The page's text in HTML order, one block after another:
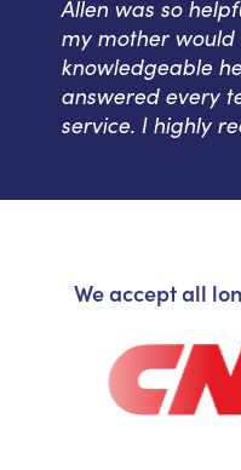
Allen was so
my mother
knowledgeable
answered every
service. I highly
We accept all